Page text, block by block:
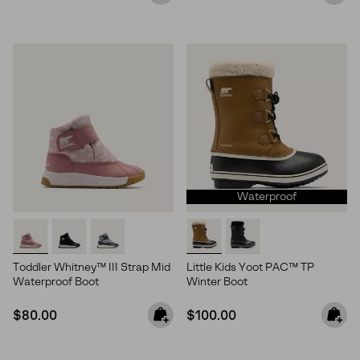
Join Our List
Toddler Whitney™ III Strap Mid
Waterproof Boot
Regular price:
$80.00
Waterproof
Little Kids Yoot PAC™ TP
Winter Boot
Regular price:
$100.00